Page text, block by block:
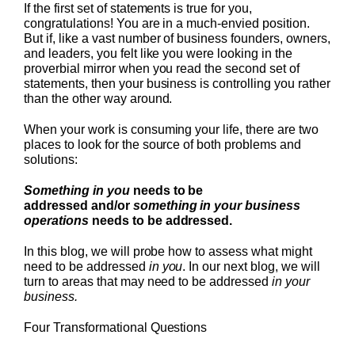
If the first set of statements is true for you,
congratulations! You are in a much-envied position.
But if, like a vast number of business founders, owners,
and leaders, you felt like you were looking in the
proverbial mirror when you read the second set of
statements, then your business is controlling you rather
than the other way around.
When your work is consuming your life, there are two
places to look for the source of both problems and
solutions:
Something in youneeds to be
addressed and/or something in your business
operationsneeds to be addressed.
In this blog, we will probe how to assess what might
need to be addressed in you. In our next blog, we will
turn to areas that may need to be addressedin your
business.
Four Transformational Questions